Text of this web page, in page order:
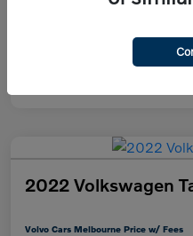
2022 Volkswagen
Volvo Cars Melbourne Price w/ Fees